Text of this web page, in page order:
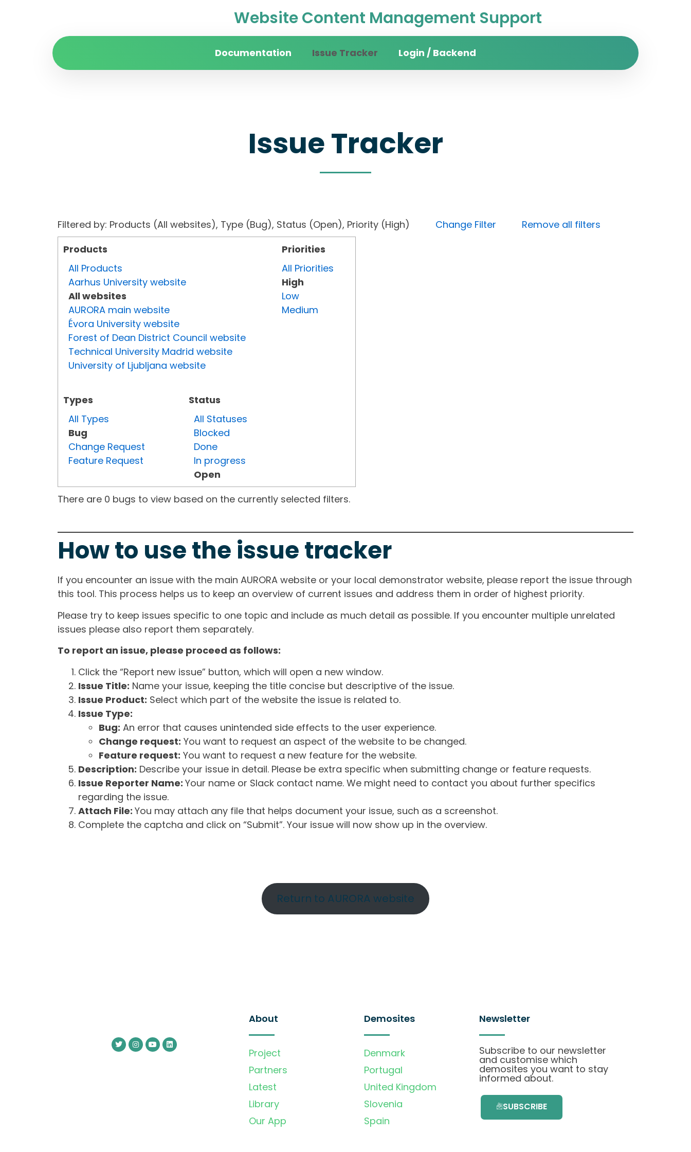
Website Content Management Support
Documentation Issue Tracker Login / Backend
Issue Tracker
Filtered by: Products (All websites), Type (Bug), Status (Open), Priority (High) Change Filter
Remove all filters
Products
All Products
Aarhus University website
All websites
AURORA main website
Évora University website
Forest of Dean District Council website
Technical University Madrid website
University of Ljubljana website
Types
All Types
Bug
Change Request
Feature Request
Status
All Statuses
Blocked
Done
In progress
Open
Priorities
All Priorities
High
Low
Medium
There are 0 bugs to view based on the currently selected filters.
How to use the issue tracker
If you encounter an issue with the main AURORA website or your local demonstrator website, please report the issue through
this tool. This process helps us to keep an overview of current issues and address them in order of highest priority.
Please try to keep issues specific to one topic and include as much detail as possible. If you encounter multiple unrelated
issues please also report them separately.
To report an issue, please proceed as follows:
Click the “Report new issue” button, which will open a new window.
Issue Title: Name your issue, keeping the title concise but descriptive of the issue.
Issue Product: Select which part of the website the issue is related to.
Issue Type:
Bug: An error that causes unintended side effects to the user experience.
Change request: You want to request an aspect of the website to be changed.
Feature request: You want to request a new feature for the website.
Description: Describe your issue in detail. Please be extra specific when submitting change or feature requests.
Issue Reporter Name: Your name or Slack contact name. We might need to contact you about further specifics
regarding the issue.
Attach File: You may attach any file that helps document your issue, such as a screenshot.
Complete the captcha and click on “Submit”. Your issue will now show up in the overview.
Return to AURORA website
About
Project
Partners
Latest
Library
Our App
Demosites
Denmark
Portugal
United Kingdom
Slovenia
Spain
Newsletter
Subscribe to our newsletter
and customise which
demosites you want to stay
informed about.
SUBSCRIBE